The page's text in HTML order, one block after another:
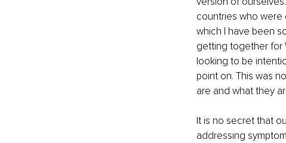
countries who were
which I have been
getting together for
looking to be
point on. This was
are and what they
It is no secret that
addressing